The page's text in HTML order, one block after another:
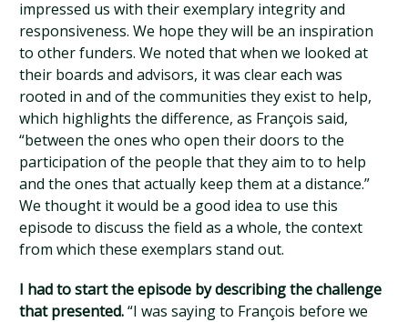
impressed us with their exemplary integrity and
responsiveness. We hope they will be an inspiration
to other funders. We noted that when we looked at
their boards and advisors, it was clear each was
rooted in and of the communities they exist to help,
which highlights the difference, as François said,
“between the ones who open their doors to the
participation of the people that they aim to to help
and the ones that actually keep them at a distance.”
We thought it would be a good idea to use this
episode to discuss the field as a whole, the context
from which these exemplars stand out.
I had to start the episode by describing the challenge
that presented.“I was saying to François before we